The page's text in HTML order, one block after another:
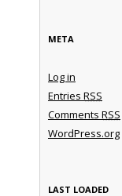
META
Log in
Entries RSS
Comments RSS
WordPress.org
LAST LOADED